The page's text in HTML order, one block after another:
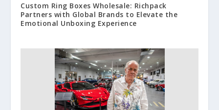
Custom Ring Boxes Wholesale: Richpack
Partners with Global Brands to Elevate the
Emotional Unboxing Experience